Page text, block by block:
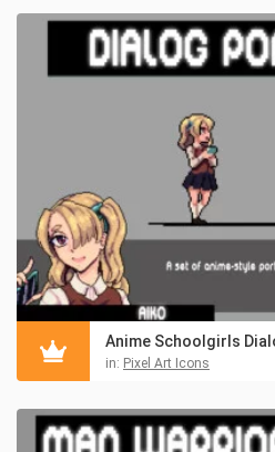
Anime Schoolgirls
in: Pixel Art Icons